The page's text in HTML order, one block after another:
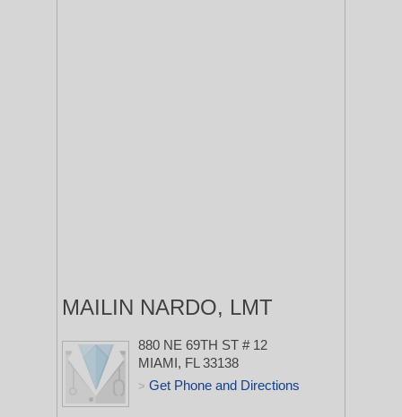
MAILIN NARDO, LMT
880 NE 69TH ST # 12
MIAMI, FL 33138
> Get Phone and Directions